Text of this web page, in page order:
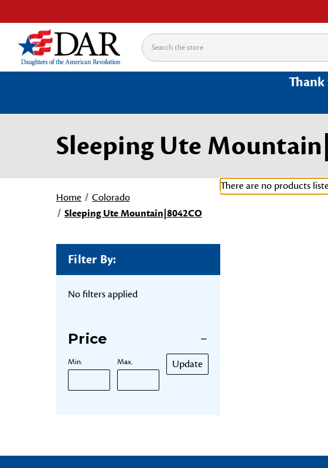
Search
Thank
Sleeping Ute
Home
Colorado
Sleeping Ute Mountain|8042CO
Filter By:
No filters applied
Price
Min. Max. Update
There are no products